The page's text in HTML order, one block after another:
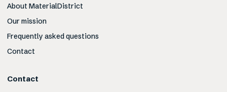
About MaterialDistrict
Our mission
Frequently asked questions
Contact
Contact